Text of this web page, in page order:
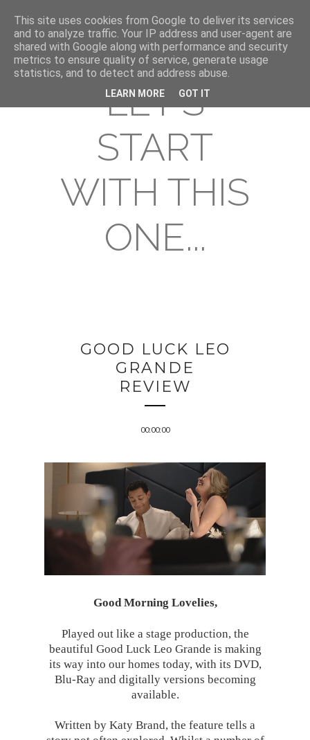
LET'S
START
WITH THIS
ONE...
GOOD LUCK LEO
GRANDE
REVIEW
00:00:00
Good Morning Lovelies,
Played out like a stage production, the
beautiful Good Luck Leo Grande is making
its way into our homes today, with its DVD,
Blu-Ray and digitally versions becoming
available.
Written by Katy Brand, the feature tells a
This site uses cookies from Google to deliver its services
and to analyze traffic. Your IP address and user-agent are
shared with Google along with performance and security
metrics to ensure quality of service, generate usage
statistics, and to detect and address abuse.
LEARN MORE GOT IT